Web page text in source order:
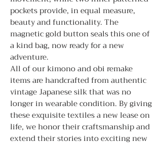
pockets provide, in equal measure,
beauty and functionality. The
magnetic gold button seals this one of
a kind bag, now ready for a new
adventure.
All of our kimono and obi remake
items are handcrafted from authentic
vintage Japanese silk that was no
longer in wearable condition. By giving
these exquisite textiles a new lease on
life, we honor their craftsmanship and
extend their stories into exciting new